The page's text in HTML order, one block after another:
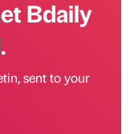
Bdaily
sent to your